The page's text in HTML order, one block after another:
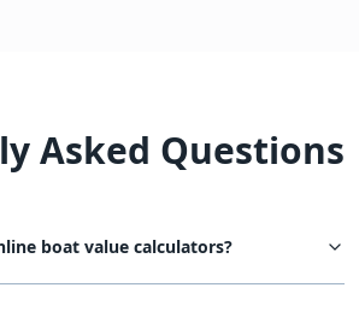
Asked Questions
boat value calculators?